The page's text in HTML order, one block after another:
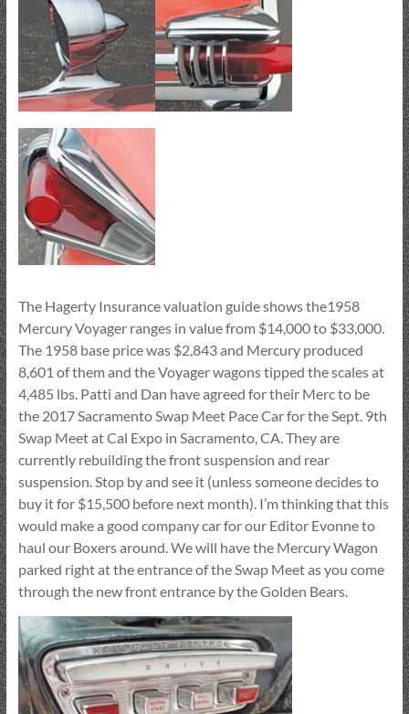
The Hagerty Insurance valuation guide shows the1958
Mercury Voyager ranges in value from $14,000 to $33,000.
The 1958 base price was $2,843 and Mercury produced
8,601 of them and the Voyager wagons tipped the scales at
4,485 lbs. Patti and Dan have agreed for their Merc to be
the 2017 Sacramento Swap Meet Pace Car for the Sept. 9th
Swap Meet at Cal Expo in Sacramento, CA. They are
currently rebuilding the front suspension and rear
suspension. Stop by and see it (unless someone decides to
buy it for $15,500 before next month). I’m thinking that this
would make a good company car for our Editor Evonne to
haul our Boxers around. We will have the Mercury Wagon
parked right at the entrance of the Swap Meet as you come
through the new front entrance by the Golden Bears.